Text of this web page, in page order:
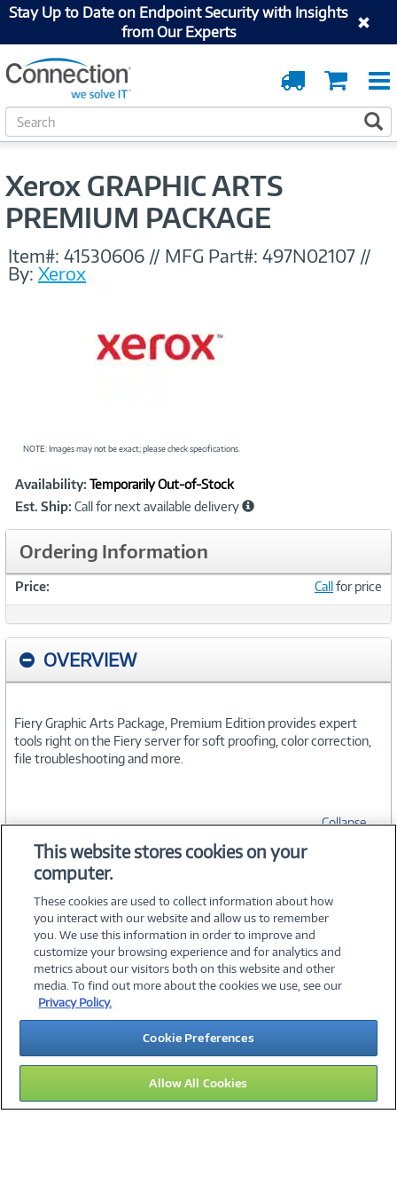
Stay Up to Date on Endpoint Security with Insights
from Our Experts
Cart
Order
Tracking
S
e
c
Xerox GRAPHIC ARTS
PREMIUM PACKAGE
Item#: 41530606 // MFG Part#: 497N02107 //
By: Xerox
NOTE: Images may not be exact; please check specifications.
Product
Information
Availability: Temporarily Out-of-Stock
Est. Ship: Call for next available delivery
Ordering Information
Price: Callfor price
OVERVIEW
Fiery Graphic Arts Package, Premium Edition provides expert
tools right on the Fiery server for soft proofing, color correction,
file troubleshooting and more.
Collapse
SPECIFICATIONS
©2026 PC Connection, Inc.
About Us Terms & Conditions Privacy PolicyCareers
Investor Relations Media CenterCookie Preferences
Legal Notices Accessibility
15
This website stores cookies on your
computer.
These cookies are used to collect information about how
you interact with our website and allow us to remember
you. We use this information in order to improve and
customize your browsing experience and for analytics and
metrics about our visitors both on this website and other
media. To find out more about the cookies we use, see our
Privacy Policy.
Cookie Preferences
Allow All Cookies